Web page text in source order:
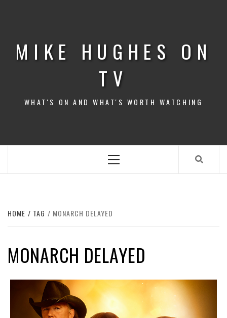
MIKE HUGHES ON
TV
WHAT'S ON AND WHAT'S WORTH WATCHING
Menu
HOME TAG MONARCH DELAYED
MONARCH DELAYED